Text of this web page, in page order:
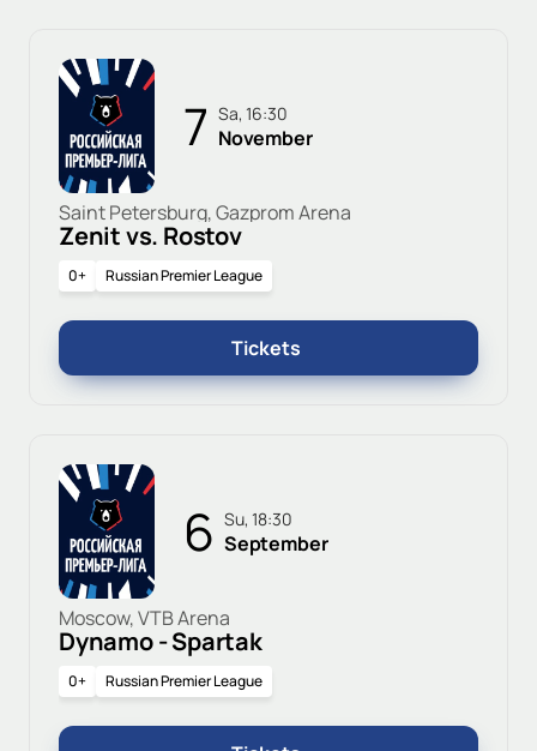
7 Sa, 16:30
November
Saint Petersburg, Gazprom Arena
Zenit vs. Rostov
0+ Russian Premier League
Tickets
6 Su, 18:30
September
Moscow, VTB Arena
Dynamo - Spartak
0+ Russian Premier League